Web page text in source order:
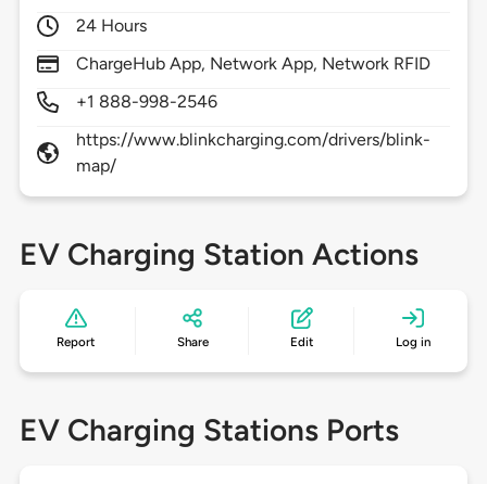
24 Hours
ChargeHub App, Network App, Network RFID
+1 888-998-2546
https://www.blinkcharging.com/drivers/blink-
map/
EV Charging Station Actions
Report Share Edit Log in
EV Charging Stations Ports